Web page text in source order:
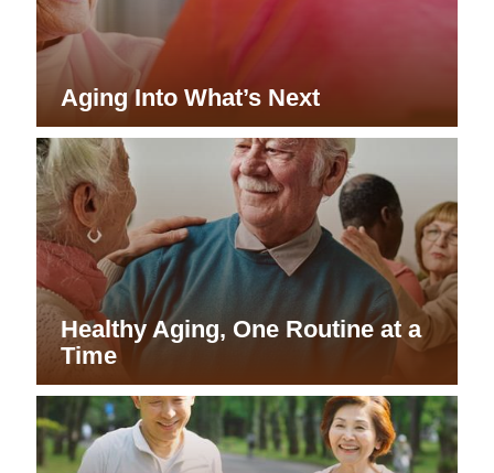
Aging Into What’s Next
Healthy Aging, One Routine at a
Time